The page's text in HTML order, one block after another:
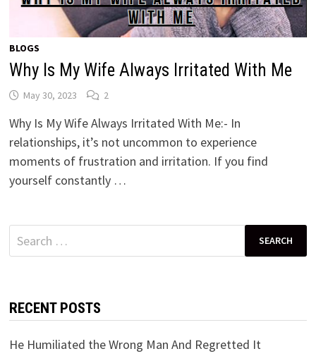
BLOGS
Why Is My Wife Always Irritated With Me
May 30, 2023 2
Why Is My Wife Always Irritated With Me:- In
relationships, it’s not uncommon to experience
moments of frustration and irritation. If you find
yourself constantly …
Search
for:
RECENT POSTS
He Humiliated the Wrong Man And Regretted It